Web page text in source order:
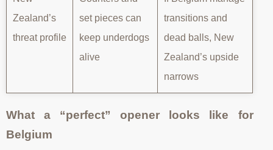
Zealand’s
threat profile
set pieces can
keep underdogs
alive
transitions and
dead balls, New
Zealand’s upside
narrows
What a “perfect” opener looks like for
Belgium